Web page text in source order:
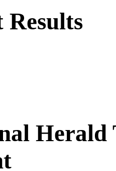
Results
Herald